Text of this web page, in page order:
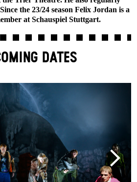
the 23/24 season Felix Jordan is a
at Schauspiel Stuttgart.
DATES